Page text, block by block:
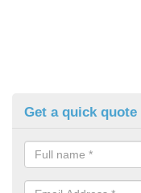
Get a quick quote